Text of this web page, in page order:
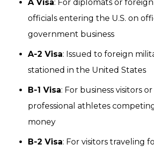
A Visa: For diplomats or
officials entering the U.S. on
government business
A-2 Visa: Issued to foreign
stationed in the United States
B-1 Visa: For business visitors
professional athletes
money
B-2 Visa: For visitors traveling